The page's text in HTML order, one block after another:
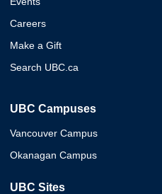
Careers
Make a Gift
Search UBC.ca
UBC Campuses
Vancouver Campus
Okanagan Campus
UBC Sites